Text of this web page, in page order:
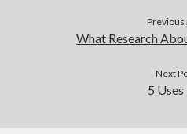
Pets & Animals
Sports & Athletics
Previous
What Research
Next
5 Uses